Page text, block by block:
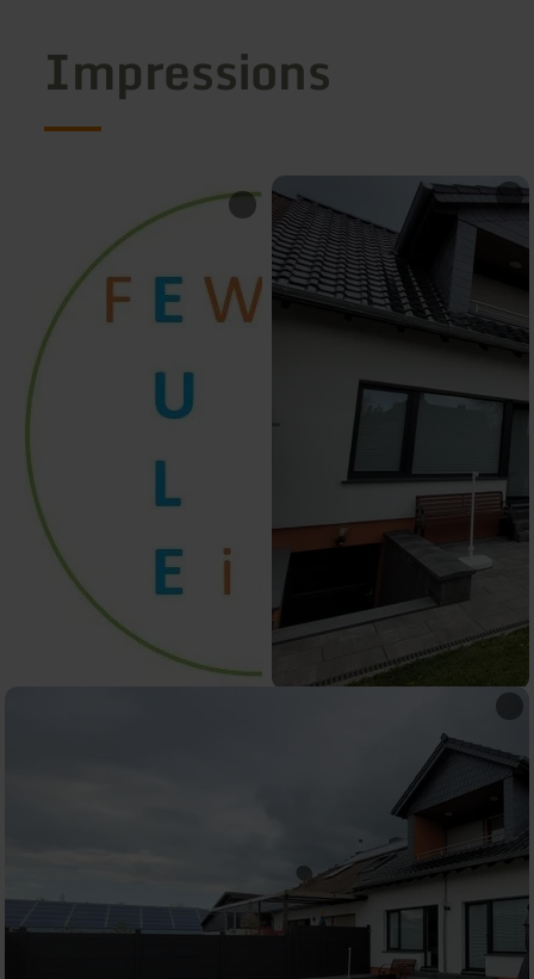
Impressions